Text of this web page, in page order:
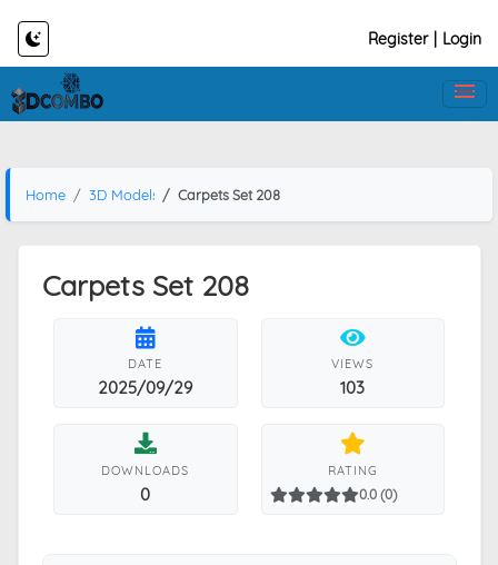
Register Login
Home 3D Models Carpets Set 208
Carpets Set 208
DATE
2025/09/29
VIEWS
103
DOWNLOADS
0
RATING
0.0 (0)